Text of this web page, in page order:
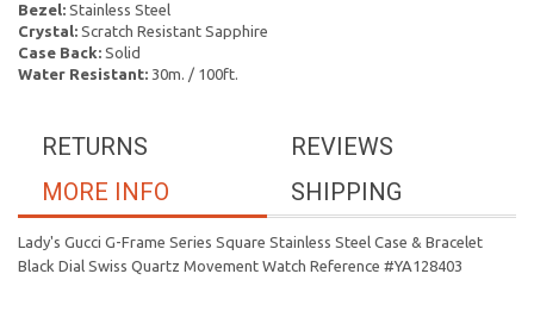
Bezel: Stainless Steel
Crystal: Scratch Resistant Sapphire
Case Back: Solid
Water Resistant: 30m. / 100ft.
REVIEWS
RETURNS
SHIPPING
MORE INFO
Lady's Gucci G-Frame Series Square Stainless Steel Case & Bracelet
Black Dial Swiss Quartz Movement Watch Reference #YA128403